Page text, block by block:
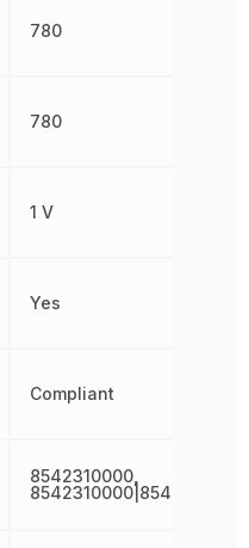
780
780
1 V
Yes
Compliant
8542310000,